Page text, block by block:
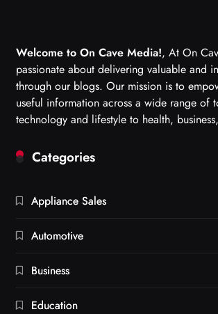
Welcome to On Cave Media!, At On
passionate about delivering valuable and
through our blogs. Our mission is to
useful information across a wide range of
technology and lifestyle to health,
Categories
Appliance Sales
Automotive
Business
Education